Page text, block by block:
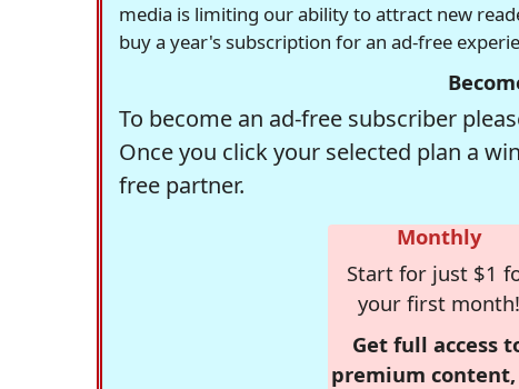
media is limiting our ability to attract new
buy a year's subscription for an ad-free
To become an ad-free subscriber
Once you click your selected plan a
free partner.
Monthly
Start for just $1
your first month!
Get full access
premium content,